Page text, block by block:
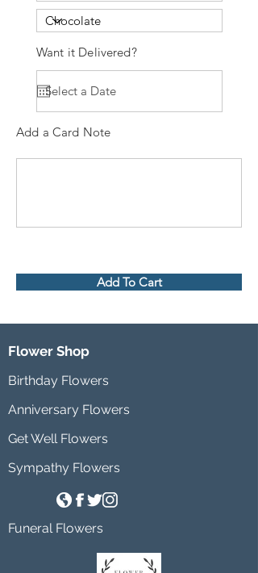
Want it Delivered?
Add a Card Note
Add To Cart
Flower Shop
Birthday Flowers
Anniversary Flowers
Get Well Flowers
Sympathy Flowers
Funeral Flowers